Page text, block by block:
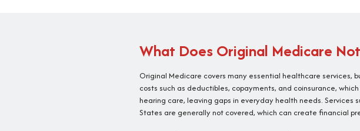
What Does Original Medicare
Original Medicare covers many essential healthcare services,
costs such as deductibles, copayments, and coinsurance,
hearing care, leaving gaps in everyday health needs.
States are generally not covered, which can create financial